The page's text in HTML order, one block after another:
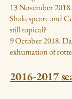
13 November
Shakespeare and
still topical?
9 October 2018.
exhumation of
2016-2017